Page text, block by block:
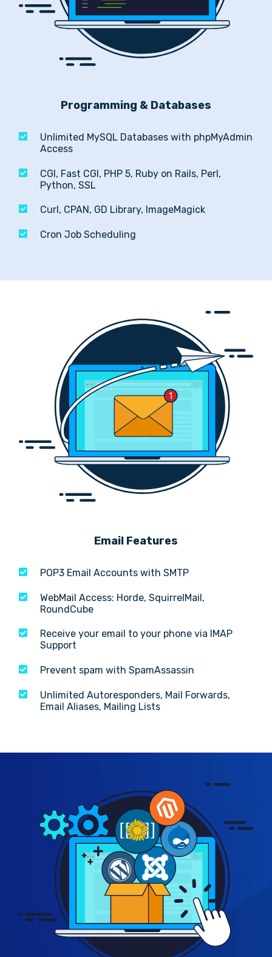
Programming & Databases
Unlimited MySQL Databases with phpMyAdmin
Access
CGI, Fast CGI, PHP 5, Ruby on Rails, Perl,
Python, SSL
Curl, CPAN, GD Library, ImageMagick
Cron Job Scheduling
Email Features
POP3 Email Accounts with SMTP
WebMail Access: Horde, SquirrelMail,
RoundCube
Receive your email to your phone via IMAP
Support
Prevent spam with SpamAssassin
Unlimited Autoresponders, Mail Forwards,
Email Aliases, Mailing Lists